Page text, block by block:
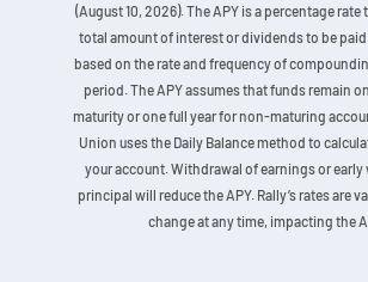
(August 10, 2026). The APY is a percentage
total amount of interest or dividends to be
based on the rate and frequency of
period. The APY assumes that funds remain
maturity or one full year for non-maturing
Union uses the Daily Balance method to
your account. Withdrawal of earnings or
principal will reduce the APY. Rally’s rates are
change at any time, impacting the